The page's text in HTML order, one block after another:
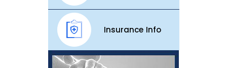
Insurance Info